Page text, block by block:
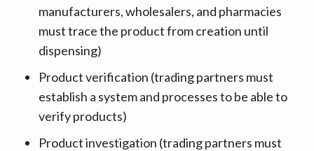
manufacturers, wholesalers, and pharmacies
must trace the product from creation until
dispensing)
Product verification (trading partners must
establish a system and processes to be able to
verify products)
Product investigation (trading partners must